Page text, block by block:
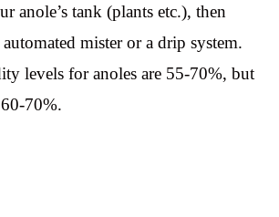
anole’s tank (plants etc.), then
mister or a drip system.
levels for anoles are 55-70%, but
70%.